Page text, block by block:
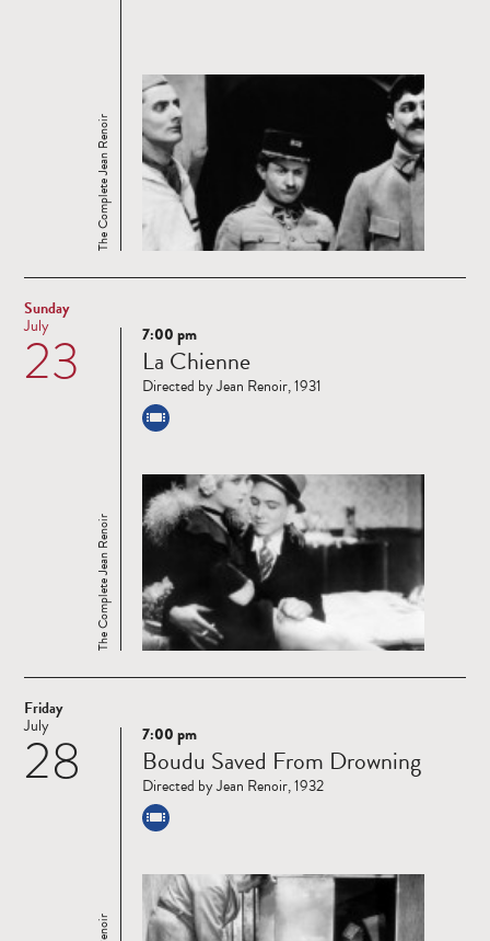
The Complete Jean Renoir
Sunday
23
July
Read
more
The Complete Jean Renoir
7:00 pm
La Chienne
Directed by Jean Renoir, 1931
Friday
28
July
Read
more
7:00 pm
Boudu Saved From Drowning
Directed by Jean Renoir, 1932